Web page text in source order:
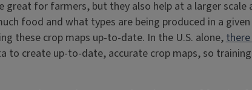
great for farmers, but they also help at a larger
food and what types are being produced in a
these crop maps up-to-date. In the U.S. alone,
to create up-to-date, accurate crop maps, so